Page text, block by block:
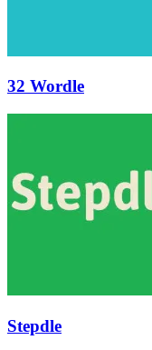
32 Wordle
Stepdle